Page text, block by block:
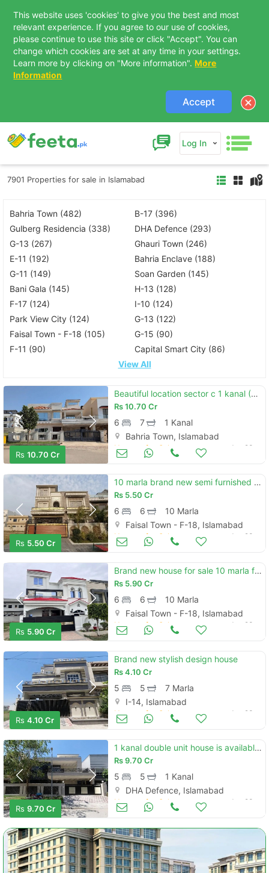
This website uses 'cookies' to give you the best and most
relevant experience. If you agree to our use of cookies,
please continue to use this site or click "Accept". You can
change which cookies are set at any time in your settings.
Learn more by clicking on "More information". More
Information
Accept
Log In
7901 Properties for sale in Islamabad
Bahria Town (482)
B-17 (396)
Gulberg Residencia (338)
DHA Defence (293)
G-13 (267)
Ghauri Town (246)
E-11 (192)
Bahria Enclave (188)
G-11 (149)
Soan Garden (145)
Bani Gala (145)
H-13 (128)
F-17 (124)
I-10 (124)
Park View City (124)
G-13 (122)
Faisal Town - F-18 (105)
G-15 (90)
F-11 (90)
Capital Smart City (86)
View All
Rs 10.70 Cr
Beautiful location sector c 1 kanal (50*90) house available for sale ideal location reasonable demand.
Rs10.70 Cr
6 7
1 Kanal
Bahria Town, Islamabad
Houses for Sale Jun 23
Rs 5.50 Cr
10 marla brand new semi furnished house available for sale in faisal town f-18 block c islamabad.
Rs 5.50 Cr
6 6
10 Marla
Faisal Town - F-18, Islamabad
Houses for Sale Jun 23
Rs 5.90 Cr
Brand new house for sale 10 marla faisal town
Rs 5.90 Cr
6 6
10 Marla
Faisal Town - F-18, Islamabad
Houses for Sale Jun 23
Rs 4.10 Cr
Brand new stylish design house
Rs4.10 Cr
5 5
7 Marla
I-14, Islamabad
Houses for Sale Jun 23
Rs 9.70 Cr
1 kanal double unit house is available for sale in dha phase 2 sector d islamabad
Rs9.70 Cr
5 5
1 Kanal
DHA Defence, Islamabad
Houses for Sale Jun 23